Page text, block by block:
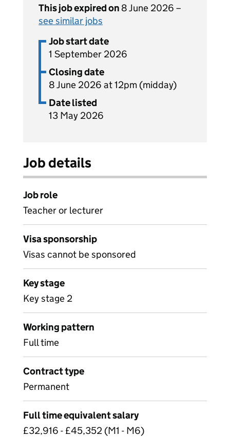
This job expired on 8 June 2026 –
see similar jobs
Job start date
1 September 2026
Closing date
8 June 2026 at 12pm (midday)
Date listed
13 May 2026
Job details
Job role
Teacher or lecturer
Visa sponsorship
Visas cannot be sponsored
Key stage
Key stage 2
Working pattern
Full time
Contract type
Permanent
Full time equivalent salary
£32,916 - £45,352 (M1 - M6)